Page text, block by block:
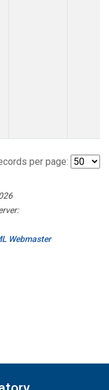
per page:
Webmaster